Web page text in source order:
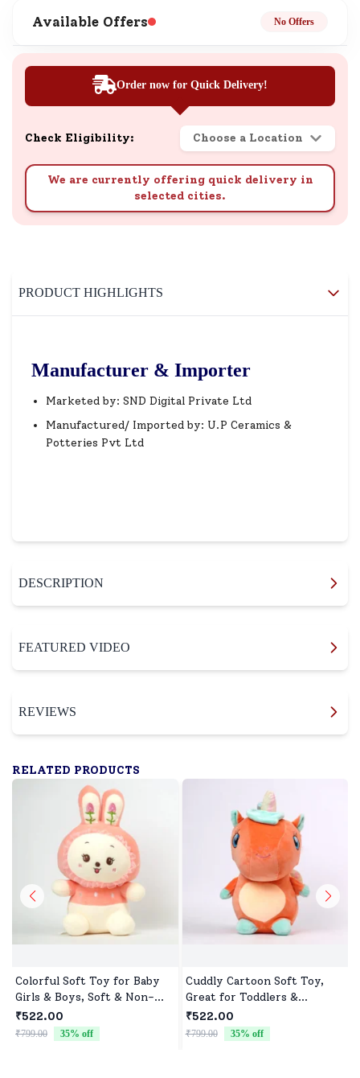
Available Offers No Offers
Order now for Quick Delivery!
Check Eligibility: Choose a Location
We are currently offering quick delivery in
selected cities.
PRODUCT HIGHLIGHTS
Manufacturer & Importer
Marketed by: SND Digital Private Ltd
Manufactured/ Imported by: U.P Ceramics &
Potteries Pvt Ltd
DESCRIPTION
FEATURED VIDEO
REVIEWS
RELATED PRODUCTS
Colorful Soft Toy for Baby
Girls & Boys, Soft & Non-
Allergenic
₹522.00
₹799.00 35% off
Cuddly Cartoon Soft Toy,
Great for Toddlers &
Preschoolers
₹522.00
₹799.00 35% off